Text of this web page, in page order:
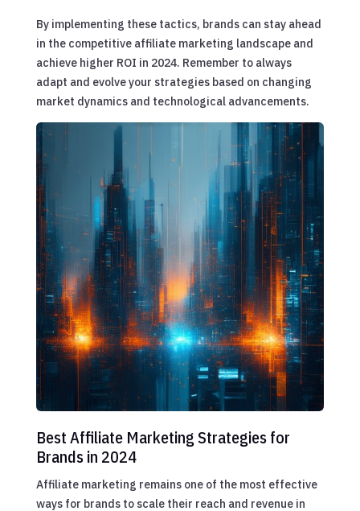
By implementing these tactics, brands can stay ahead
in the competitive affiliate marketing landscape and
achieve higher ROI in 2024. Remember to always
adapt and evolve your strategies based on changing
market dynamics and technological advancements.
Best Affiliate Marketing Strategies for
Brands in 2024
Affiliate marketing remains one of the most effective
ways for brands to scale their reach and revenue in